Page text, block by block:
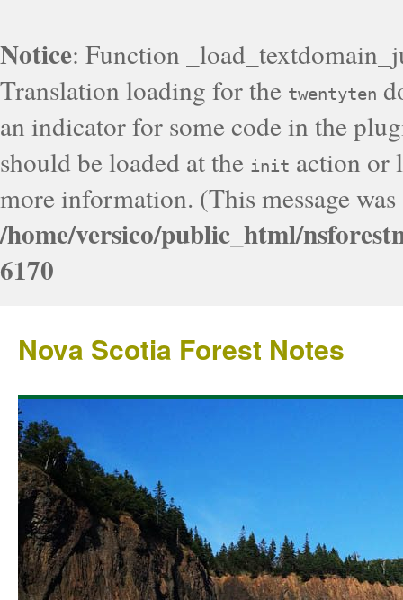
Notice: Function
Translation loading for the twentyten
an indicator for some code in the
should be loaded at the init action or
more information. (This message
/home/versico/public_html/
6170
Nova Scotia Forest Notes